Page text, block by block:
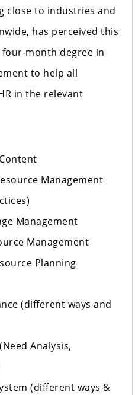
close to industries and
has perceived this
four-month degree in
to help all
in the relevant
Management
Management
Management
Planning
(different ways and
Analysis,
(different ways &